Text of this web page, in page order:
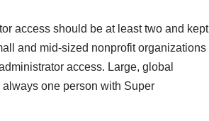
access should be at least two and kept
and mid-sized nonprofit organizations
access. Large, global
always one person with Super